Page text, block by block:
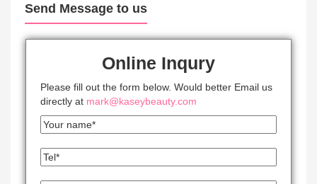
Send Message to us
Online Inqury
Please fill out the form below. Would better Email us
directly at mark@kaseybeauty.com